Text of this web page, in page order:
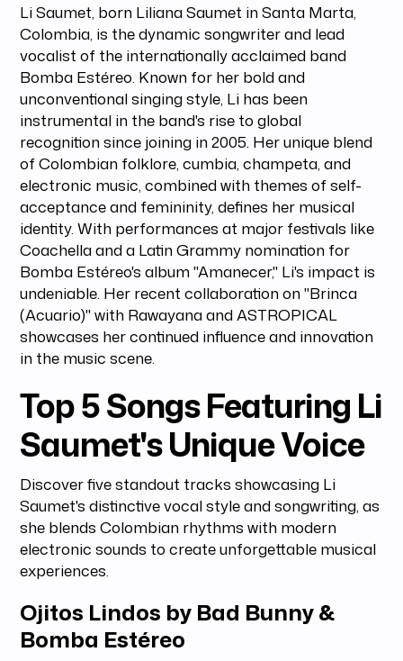
Li Saumet, born Liliana Saumet in Santa Marta,
Colombia, is the dynamic songwriter and lead
vocalist of the internationally acclaimed band
Bomba Estéreo. Known for her bold and
unconventional singing style, Li has been
instrumental in the band's rise to global
recognition since joining in 2005. Her unique blend
of Colombian folklore, cumbia, champeta, and
electronic music, combined with themes of self-
acceptance and femininity, defines her musical
identity. With performances at major festivals like
Coachella and a Latin Grammy nomination for
Bomba Estéreo's album "Amanecer," Li's impact is
undeniable. Her recent collaboration on "Brinca
(Acuario)" with Rawayana and ASTROPICAL
showcases her continued influence and innovation
in the music scene.
Top 5 Songs Featuring Li
Saumet's Unique Voice
Discover five standout tracks showcasing Li
Saumet's distinctive vocal style and songwriting, as
she blends Colombian rhythms with modern
electronic sounds to create unforgettable musical
experiences.
Ojitos Lindos by Bad Bunny &
Bomba Estéreo